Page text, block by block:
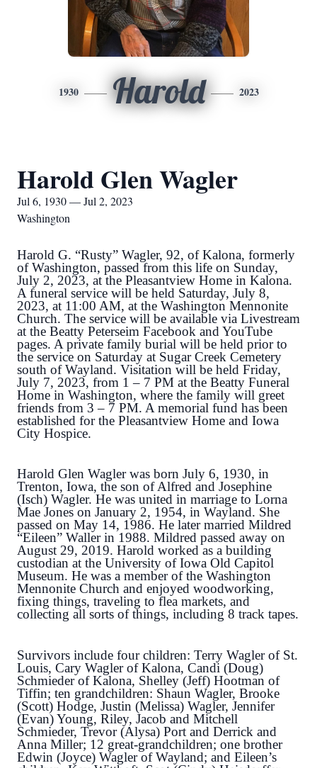
1930 Harold 2023
Harold Glen Wagler
Jul 6, 1930 — Jul 2, 2023
Washington
Harold G. “Rusty” Wagler, 92, of Kalona, formerly
of Washington, passed from this life on Sunday,
July 2, 2023, at the Pleasantview Home in Kalona.
A funeral service will be held Saturday, July 8,
2023, at 11:00 AM, at the Washington Mennonite
Church. The service will be available via Livestream
at the Beatty Peterseim Facebook and YouTube
pages. A private family burial will be held prior to
the service on Saturday at Sugar Creek Cemetery
south of Wayland. Visitation will be held Friday,
July 7, 2023, from 1 – 7 PM at the Beatty Funeral
Home in Washington, where the family will greet
friends from 3 – 7 PM. A memorial fund has been
established for the Pleasantview Home and Iowa
City Hospice.
Harold Glen Wagler was born July 6, 1930, in
Trenton, Iowa, the son of Alfred and Josephine
(Isch) Wagler. He was united in marriage to Lorna
Mae Jones on January 2, 1954, in Wayland. She
passed on May 14, 1986. He later married Mildred
“Eileen” Waller in 1988. Mildred passed away on
August 29, 2019. Harold worked as a building
custodian at the University of Iowa Old Capitol
Museum. He was a member of the Washington
Mennonite Church and enjoyed woodworking,
fixing things, traveling to flea markets, and
collecting all sorts of things, including 8 track tapes.
Survivors include four children: Terry Wagler of St.
Louis, Cary Wagler of Kalona, Candi (Doug)
Schmieder of Kalona, Shelley (Jeff) Hootman of
Tiffin; ten grandchildren: Shaun Wagler, Brooke
(Scott) Hodge, Justin (Melissa) Wagler, Jennifer
(Evan) Young, Riley, Jacob and Mitchell
Schmieder, Trevor (Alysa) Port and Derrick and
Anna Miller; 12 great-grandchildren; one brother
Edwin (Joyce) Wagler of Wayland; and Eileen’s